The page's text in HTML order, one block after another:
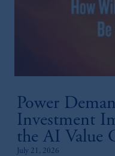
Power
Investment
the AI Value
July 21, 2026